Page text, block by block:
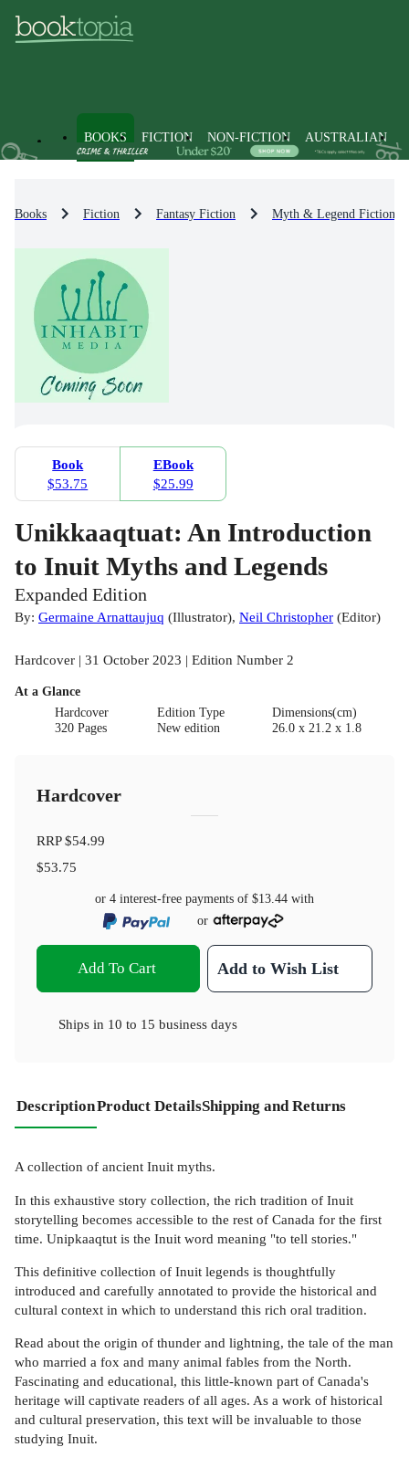
BOOKS FICTION NON-FICTION AUSTRALIAN
Books Fiction Fantasy Fiction Myth & Legend Fiction
Book
$53.75
EBook
$25.99
Unikkaaqtuat: An Introduction
to Inuit Myths and Legends
Expanded Edition
By: Germaine Arnattaujuq (Illustrator), Neil Christopher (Editor)
Hardcover | 31 October 2023 | Edition Number 2
At a Glance
Hardcover
320 Pages
Edition Type
New edition
Dimensions(cm)
26.0 x 21.2 x 1.8
Hardcover
RRP$54.99
$53.75
or 4 interest-free payments of $13.44 with
or
Add To Cart Add to Wish List
Ships in 10 to 15 business days
DescriptionProduct DetailsShipping and Returns
A collection of ancient Inuit myths.
In this exhaustive story collection, the rich tradition of Inuit
storytelling becomes accessible to the rest of Canada for the first
time. Unipkaaqtut is the Inuit word meaning "to tell stories."
This definitive collection of Inuit legends is thoughtfully
introduced and carefully annotated to provide the historical and
cultural context in which to understand this rich oral tradition.
Read about the origin of thunder and lightning, the tale of the man
who married a fox and many animal fables from the North.
Fascinating and educational, this little-known part of Canada's
heritage will captivate readers of all ages. As a work of historical
and cultural preservation, this text will be invaluable to those
studying Inuit.